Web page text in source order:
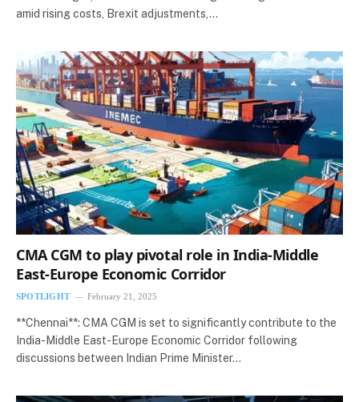
amid rising costs, Brexit adjustments,…
CMA CGM to play pivotal role in India-Middle
East-Europe Economic Corridor
SPOTLIGHT February 21, 2025
**Chennai**: CMA CGM is set to significantly contribute to the
India-Middle East-Europe Economic Corridor following
discussions between Indian Prime Minister…